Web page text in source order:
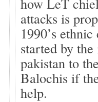
attacks is
1990’s
started by
pakistan to
Balochis if
help.